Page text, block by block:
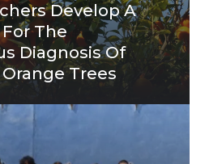
Develop A
The
Diagnosis Of
Trees